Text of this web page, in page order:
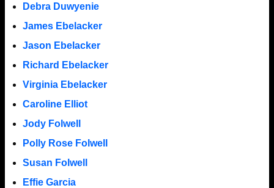
Debra Duwyenie
James Ebelacker
Jason Ebelacker
Richard Ebelacker
Virginia Ebelacker
Caroline Elliot
Jody Folwell
Polly Rose Folwell
Susan Folwell
Effie Garcia